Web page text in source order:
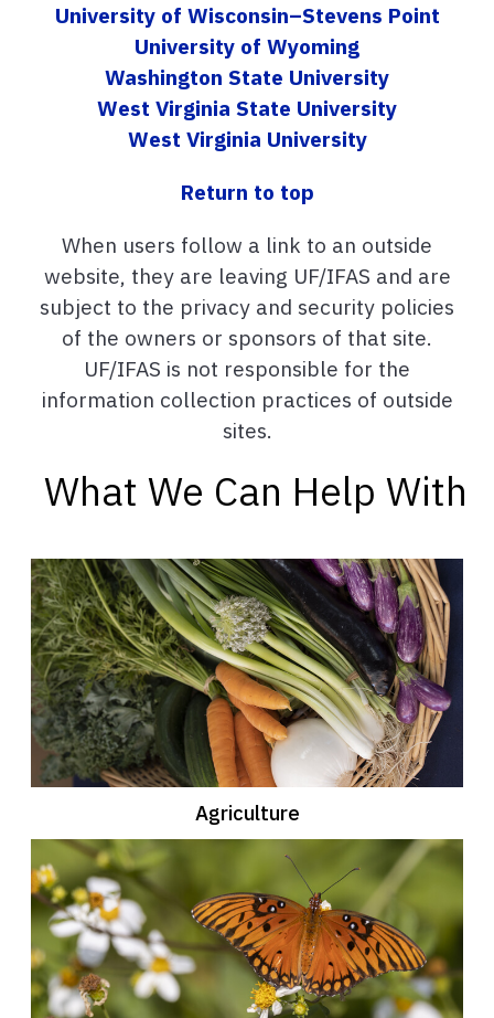
University of Wisconsin–Stevens Point
University of Wyoming
Washington State University
West Virginia State University
West Virginia University
Return to top
When users follow a link to an outside
website, they are leaving UF/IFAS and are
subject to the privacy and security policies
of the owners or sponsors of that site.
UF/IFAS is not responsible for the
information collection practices of outside
sites.
What We Can Help With
Agriculture